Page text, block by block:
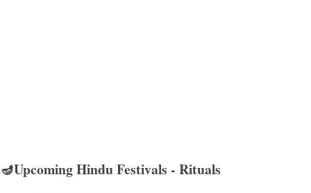
🪔Upcoming Hindu Festivals - Rituals